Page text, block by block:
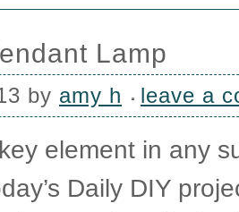
Lamp
by amy h leave a
element in any
Daily DIY